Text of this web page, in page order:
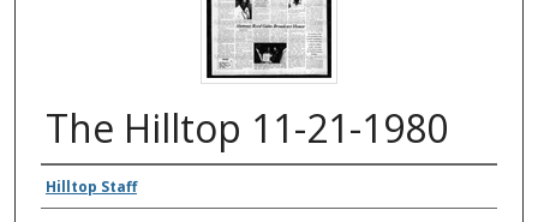
The Hilltop 11-21-1980
Authors
Hilltop Staff